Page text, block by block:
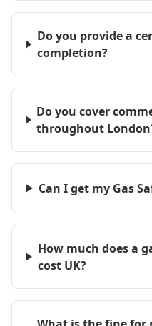
Do you provide a
completion?
Do you cover
throughout
Can I get my Gas
How much does a
cost UK?